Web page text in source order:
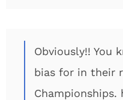
Obviously!! You
bias for in their
Championships.